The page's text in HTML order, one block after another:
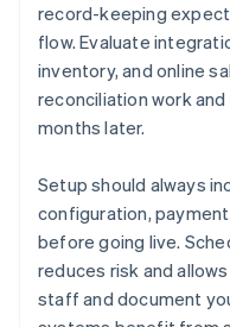
record-keeping
flow. Evaluate
inventory, and online
reconciliation work
months later.
Setup should always
configuration,
before going live.
reduces risk and
staff and document